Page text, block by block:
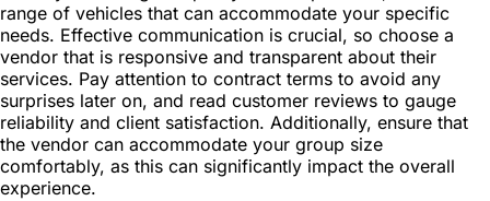
range of vehicles that can accommodate your specific
needs. Effective communication is crucial, so choose a
vendor that is responsive and transparent about their
services. Pay attention to contract terms to avoid any
surprises later on, and read customer reviews to gauge
reliability and client satisfaction. Additionally, ensure that
the vendor can accommodate your group size
comfortably, as this can significantly impact the overall
experience.